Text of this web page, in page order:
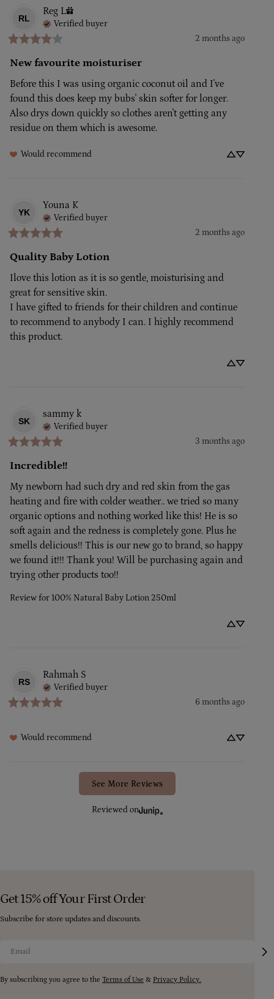
RL
Reg L
Verified buyer
2 months ago
New favourite moisturiser
Before this I was using organic coconut oil and I've
found this does keep my bubs' skin softer for longer.
Also drys down quickly so clothes aren't getting any
residue on them which is awesome.
Would recommend
YK
Youna K
Verified buyer
2 months ago
Quality Baby Lotion
Ilove this lotion as it is so gentle, moisturising and
great for sensitive skin.
I have gifted to friends for their children and continue
to recommend to anybody I can. I highly recommend
this product.
SK
sammy k
Verified buyer
3 months ago
Incredible!!
My newborn had such dry and red skin from the gas
heating and fire with colder weather.. we tried so many
organic options and nothing worked like this! He is so
soft again and the redness is completely gone. Plus he
smells delicious!! This is our new go to brand, so happy
we found it!!! Thank you! Will be purchasing again and
trying other products too!!
Review for100% Natural Baby Lotion 250ml
RS
Rahmah S
Verified buyer
6 months ago
Would recommend
See More Reviews
Reviewed on
Get 15% off Your First Order
Subscribe for store updates and discounts.
By subscribing you agree to the Terms of Use & Privacy Policy.